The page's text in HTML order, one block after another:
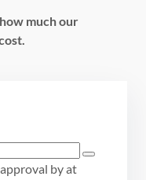
much our
byat